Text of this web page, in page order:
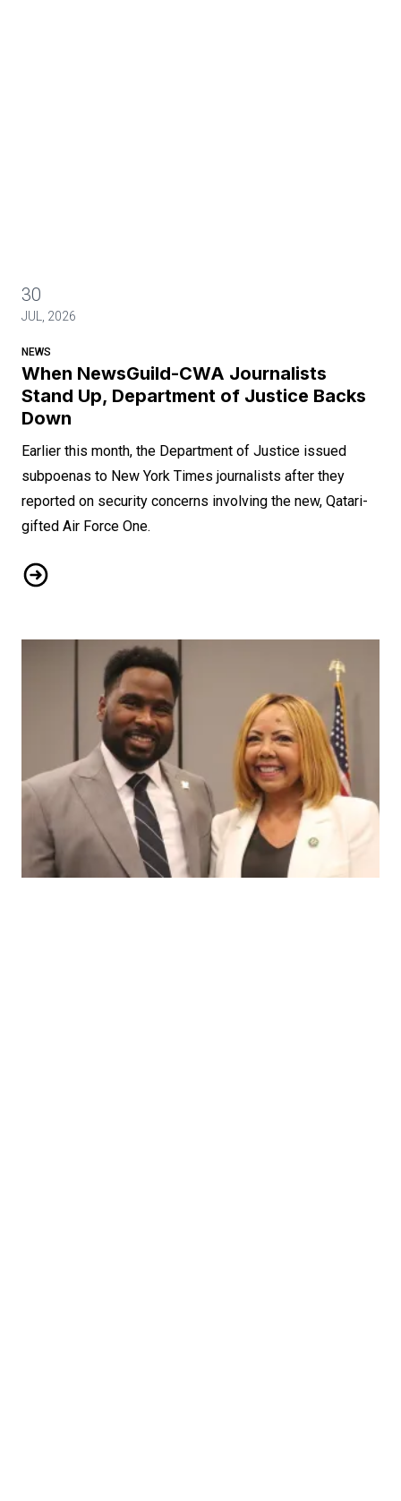
30
JUL, 2026
NEWS
When NewsGuild-CWA Journalists
Stand Up, Department of Justice Backs
Down
Earlier this month, the Department of Justice issued
subpoenas to New York Times journalists after they
reported on security concerns involving the new, Qatari-
gifted Air Force One.
When NewsGuild-CWA Journalists Stand Up, Department